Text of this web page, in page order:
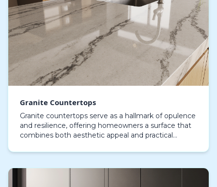
Granite Countertops
Granite countertops serve as a hallmark of opulence
and resilience, offering homeowners a surface that
combines both aesthetic appeal and practical
and…